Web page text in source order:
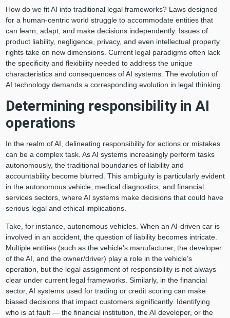
How do we fit AI into traditional legal frameworks? Laws designed
for a human-centric world struggle to accommodate entities that
can learn, adapt, and make decisions independently. Issues of
product liability, negligence, privacy, and even intellectual property
rights take on new dimensions. Current legal paradigms often lack
the specificity and flexibility needed to address the unique
characteristics and consequences of AI systems. The evolution of
AI technology demands a corresponding evolution in legal thinking.
Determining responsibility in AI
operations
In the realm of AI, delineating responsibility for actions or mistakes
can be a complex task. As AI systems increasingly perform tasks
autonomously, the traditional boundaries of liability and
accountability become blurred. This ambiguity is particularly evident
in the autonomous vehicle, medical diagnostics, and financial
services sectors, where AI systems make decisions that could have
serious legal and ethical implications.
Take, for instance, autonomous vehicles. When an AI-driven car is
involved in an accident, the question of liability becomes intricate.
Multiple entities (such as the vehicle's manufacturer, the developer
of the AI, and the owner/driver) play a role in the vehicle’s
operation, but the legal assignment of responsibility is not always
clear under current legal frameworks. Similarly, in the financial
sector, AI systems used for trading or credit scoring can make
biased decisions that impact customers significantly. Identifying
who is at fault — the financial institution, the AI developer, or the